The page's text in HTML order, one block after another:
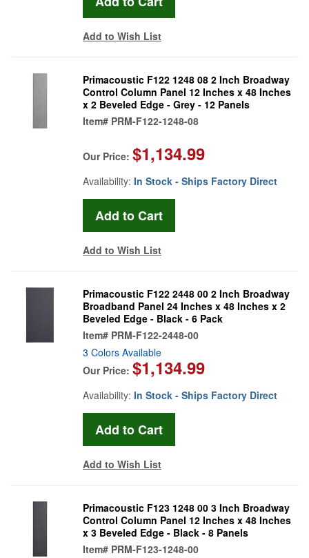
Add to Wish List
Primacoustic F122 1248 08 2 Inch Broadway
Control Column Panel 12 Inches x 48 Inches
x 2 Beveled Edge - Grey - 12 Panels
Item# PRM-F122-1248-08
Our Price: $1,134.99
Availability: In Stock - Ships Factory Direct
Add to Wish List
Primacoustic F122 2448 00 2 Inch Broadway
Broadband Panel 24 Inches x 48 Inches x 2
Beveled Edge - Black - 6 Pack
Item# PRM-F122-2448-00
3 Colors Available
Our Price: $1,134.99
Availability: In Stock - Ships Factory Direct
Add to Wish List
Primacoustic F123 1248 00 3 Inch Broadway
Control Column Panel 12 Inches x 48 Inches
x 3 Beveled Edge - Black - 8 Panels
Item# PRM-F123-1248-00